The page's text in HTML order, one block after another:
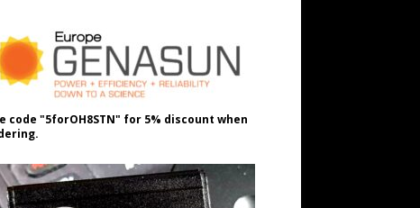
code "5forOH8STN" for 5% discount when